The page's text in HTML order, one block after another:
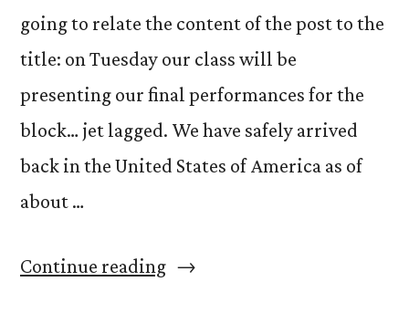
going to relate the content of the post to the
title: on Tuesday our class will be
presenting our final performances for the
block… jet lagged. We have safely arrived
back in the United States of America as of
about …
Continue reading“Jet